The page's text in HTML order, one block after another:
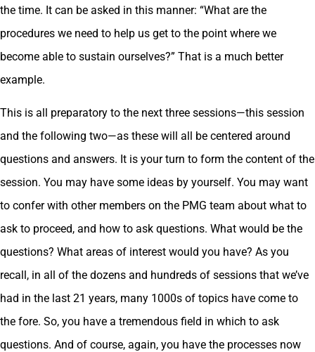
the time. It can be asked in this manner: “What are the
procedures we need to help us get to the point where we
become able to sustain ourselves?” That is a much better
example.
This is all preparatory to the next three sessions—this session
and the following two—as these will all be centered around
questions and answers. It is your turn to form the content of the
session. You may have some ideas by yourself. You may want
to confer with other members on the PMG team about what to
ask to proceed, and how to ask questions. What would be the
questions? What areas of interest would you have? As you
recall, in all of the dozens and hundreds of sessions that we’ve
had in the last 21 years, many 1000s of topics have come to
the fore. So, you have a tremendous field in which to ask
questions. And of course, again, you have the processes now